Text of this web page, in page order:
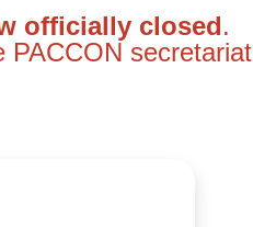
officially closed